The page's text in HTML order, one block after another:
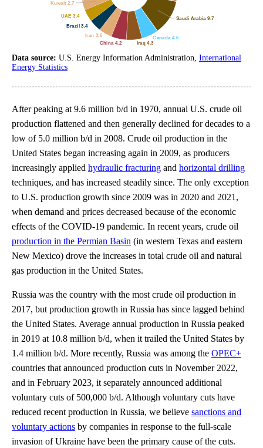
Data source: U.S. Energy Information Administration, International
Energy Statistics
After peaking at 9.6 million b/d in 1970, annual U.S. crude oil
production flattened and then generally declined for decades to a
low of 5.0 million b/d in 2008. Crude oil production in the
United States began increasing again in 2009, as producers
increasingly applied hydraulic fracturing and horizontal drilling
techniques, and has increased steadily since. The only exception
to U.S. production growth since 2009 was in 2020 and 2021,
when demand and prices decreased because of the economic
effects of the COVID-19 pandemic. In recent years, crude oil
production in the Permian Basin (in western Texas and eastern
New Mexico) drove the increases in total crude oil and natural
gas production in the United States.
Russia was the country with the most crude oil production in
2017, but production growth in Russia has since lagged behind
the United States. Average annual production in Russia peaked
in 2019 at 10.8 million b/d, when it trailed the United States by
1.4 million b/d. More recently, Russia was among the OPEC+
countries that announced production cuts in November 2022,
and in February 2023, it separately announced additional
voluntary cuts of 500,000 b/d. Although voluntary cuts have
reduced recent production in Russia, we believe sanctions and
voluntary actions by companies in response to the full-scale
invasion of Ukraine have been the primary cause of the cuts.